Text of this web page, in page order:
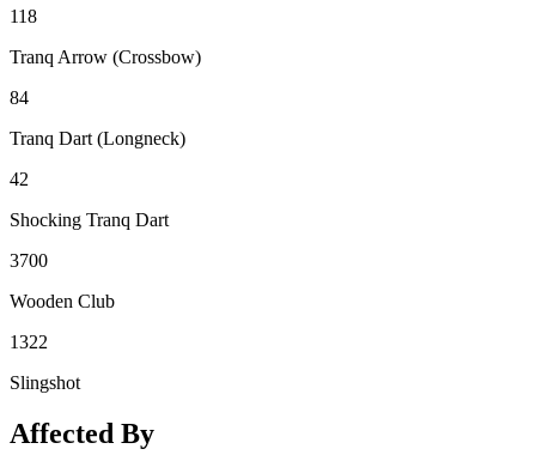
118
Tranq Arrow (Crossbow)
84
Tranq Dart (Longneck)
42
Shocking Tranq Dart
3700
Wooden Club
1322
Slingshot
Affected By